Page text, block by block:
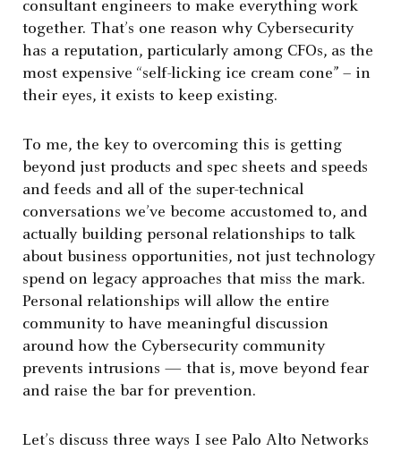
consultant engineers to make everything work
together. That’s one reason why Cybersecurity
has a reputation, particularly among CFOs, as the
most expensive “self-licking ice cream cone” – in
their eyes, it exists to keep existing.
To me, the key to overcoming this is getting
beyond just products and spec sheets and speeds
and feeds and all of the super-technical
conversations we’ve become accustomed to, and
actually building personal relationships to talk
about business opportunities, not just technology
spend on legacy approaches that miss the mark.
Personal relationships will allow the entire
community to have meaningful discussion
around how the Cybersecurity community
prevents intrusions — that is, move beyond fear
and raise the bar for prevention.
Let’s discuss three ways I see Palo Alto Networks